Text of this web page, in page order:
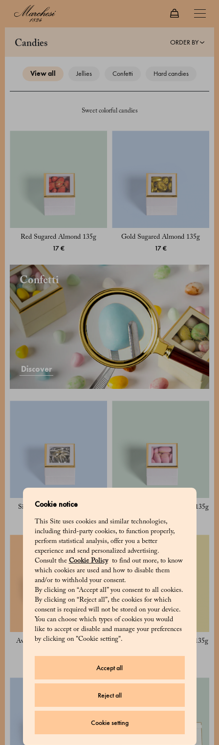
Cookie notice
This Site uses cookies and similar technologies,
including third-party cookies, to function properly,
perform statistical analysis, offer you a better
experience and send personalized advertising.
Consult the Cookie Policyto find out more, to know
which cookies are used and how to disable them
and/or to withhold your consent.
By clicking on “Accept all” you consent to all cookies.
By clicking on “Reject all”, the cookies for which
consent is required will not be stored on your device.
You can choose which types of cookies you would
like to accept or disable and manage your preferences
by clicking on "Cookie setting".
Accept all
Reject all
Cookie setting
candies ORDER BY
view all jellies confetti hard candies
Sweet colorful candies
Red Sugared Almond 135g
17 €
Gold Sugared Almond 135g
17 €
Confetti
Discover
Silver Sugared Almond 135g
17 €
Avola Pink Sugared Almond 135g
17 €
Avola White Sugared Almond
Avola Blue Sugared Almond 135g